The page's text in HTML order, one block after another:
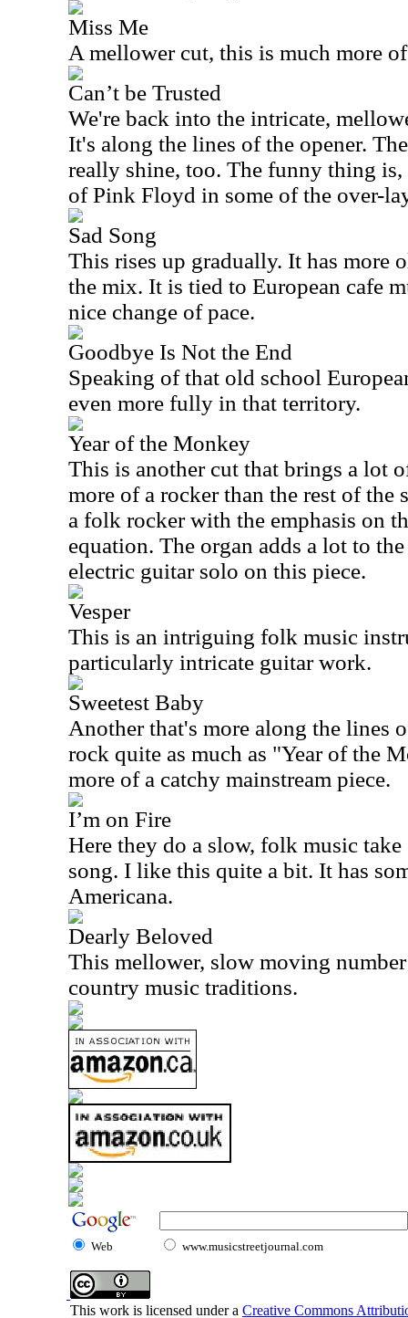
Miss Me
A mellower cut, this is much more
Can’t be Trusted
We're back into the intricate,
It's along the lines of the opener.
really shine, too. The funny thing is,
of Pink Floyd in some of the over-
Sad Song
This rises up gradually. It has more
the mix. It is tied to European cafe
nice change of pace.
Goodbye Is Not the End
Speaking of that old school
even more fully in that territory.
Year of the Monkey
This is another cut that brings a lot
more of a rocker than the rest of the
a folk rocker with the emphasis on
equation. The organ adds a lot to
electric guitar solo on this piece.
Vesper
This is an intriguing folk music
particularly intricate guitar work.
Sweetest Baby
Another that's more along the lines
rock quite as much as "Year of the
more of a catchy mainstream piece.
I’m on Fire
Here they do a slow, folk music
song. I like this quite a bit. It has
Americana.
Dearly Beloved
This mellower, slow moving
country music traditions.
Web www.musicstreetjournal.com
This work is licensed under a Creative Commons